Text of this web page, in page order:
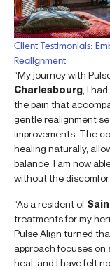
Client Testimonials:
Realignment
“My journey with
Charlesbourg , I
the pain that
gentle realignment
improvements. The
healing naturally,
balance. I am now
without the
“As a resident of
treatments for my
Pulse Align turned
approach focuses on
heal, and I have felt